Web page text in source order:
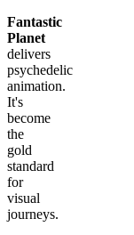
Fantastic
Planet
delivers
psychedelic
animation.
It's
become
the
gold
standard
for
visual
journeys.